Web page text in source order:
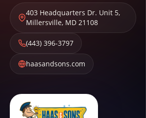
403 Headquarters Dr. Unit 5,
Millersville, MD 21108
(443) 396-3797
haasandsons.com